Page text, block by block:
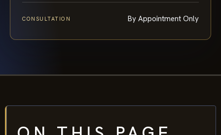
CONSULTATION By Appointment Only